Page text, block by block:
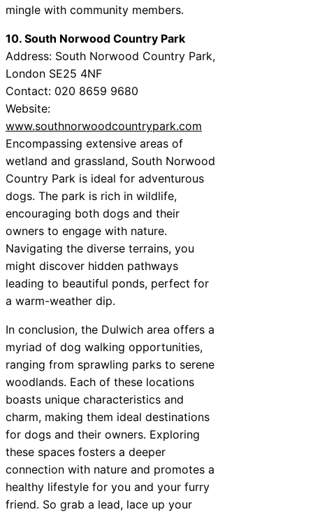
mingle with community members.
10. South Norwood Country Park
Address: South Norwood Country Park,
London SE25 4NF
Contact: 020 8659 9680
Website:
www.southnorwoodcountrypark.com
Encompassing extensive areas of
wetland and grassland, South Norwood
Country Park is ideal for adventurous
dogs. The park is rich in wildlife,
encouraging both dogs and their
owners to engage with nature.
Navigating the diverse terrains, you
might discover hidden pathways
leading to beautiful ponds, perfect for
a warm-weather dip.
In conclusion, the Dulwich area offers a
myriad of dog walking opportunities,
ranging from sprawling parks to serene
woodlands. Each of these locations
boasts unique characteristics and
charm, making them ideal destinations
for dogs and their owners. Exploring
these spaces fosters a deeper
connection with nature and promotes a
healthy lifestyle for you and your furry
friend. So grab a lead, lace up your